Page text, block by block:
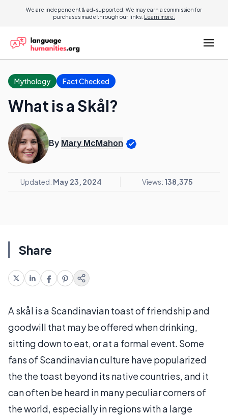
We are independent & ad-supported. We may earn a commission for
purchases made through our links. Learn more.
Mythology Fact Checked
What is a Skål?
By Mary McMahon
Updated: May 23, 2024 Views: 138,375
Share
A skål is a Scandinavian toast of friendship and
goodwill that may be offered when drinking,
sitting down to eat, or at a formal event. Some
fans of Scandinavian culture have popularized
the the toast beyond its native countries, and it
can often be heard in many peculiar corners of
the world, especially in regions with a large